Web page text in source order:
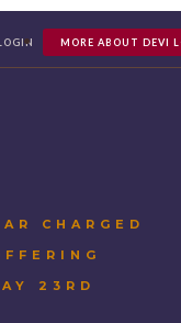
MORE ABOUT DEVI
CHARGED
23RD